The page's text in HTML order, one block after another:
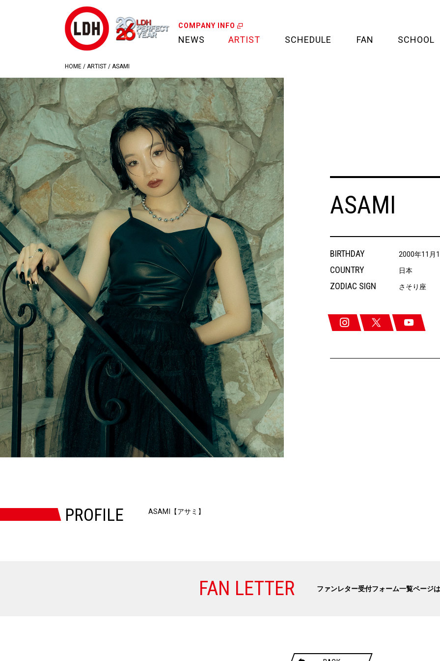
COMPANY INFO
NEWS ARTIST SCHEDULE FAN SCHOOL
HOME / ARTIST / ASAMI
ASAMI
BIRTHDAY 2000年11月
COUNTRY 日本
ZODIAC SIGN さそり座
PROFILE ASAMI【アサミ】
FAN LETTER ファンレター受付フォーム一覧ページは